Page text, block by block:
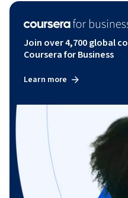
Join over 4,700 global
Coursera for Business
Learn more